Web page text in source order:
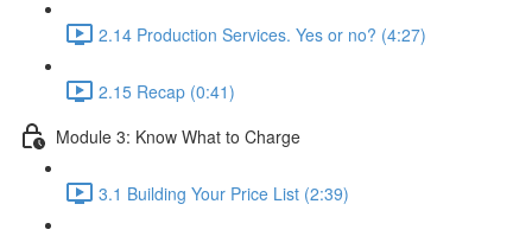
2.14 Production Services. Yes or no? (4:27)
2.15 Recap (0:41)
Module 3: Know What to Charge
3.1 Building Your Price List (2:39)